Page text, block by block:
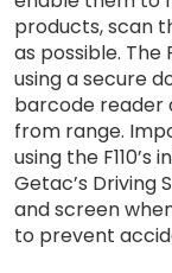
products, scan
as possible. The
using a secure
barcode reader
from range.
using the
Getac’s Driving
and screen
to prevent